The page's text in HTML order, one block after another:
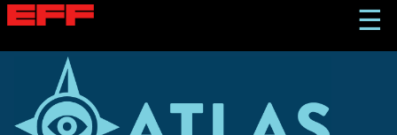
S
k
☰